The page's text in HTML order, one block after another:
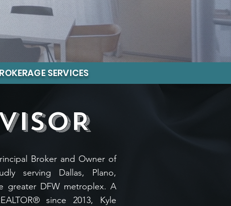
SERVICES
Broker and Owner of
serving Dallas, Plano,
greater DFW metroplex. A
since 2013, Kyle